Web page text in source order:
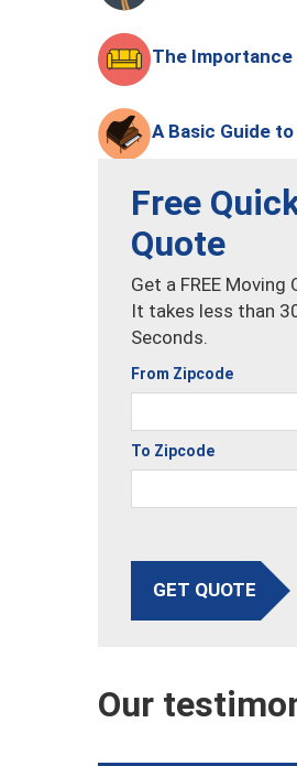
The
A Basic Guide
Free
Quote
Get a FREE Moving
It takes less than
Seconds.
From Zipcode
To Zipcode
GET QUOTE
Our